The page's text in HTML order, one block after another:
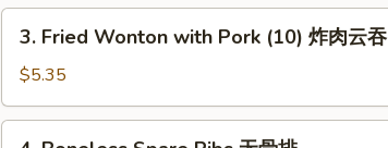
(2)
Fried
Wonton
with
Pork
3. Fried Wonton with Pork (10) 炸肉云吞
$5.35